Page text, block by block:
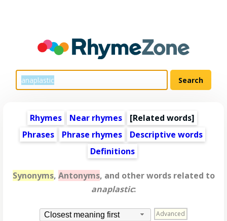
Rhymes Near rhymes [Related words]
Phrases
Phrase rhymes
Descriptive words
Definitions
Synonyms, Antonyms, and other words related to
anaplastic:
Closest meaning first Advanced